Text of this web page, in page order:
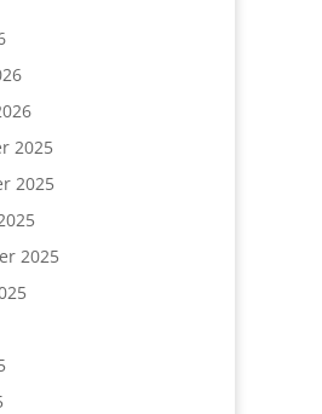
2025
2025
2025